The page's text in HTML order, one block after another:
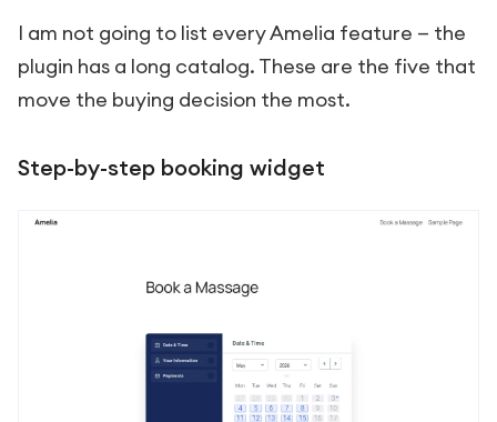
I am not going to list every Amelia feature — the
plugin has a long catalog. These are the five that
move the buying decision the most.
Step-by-step booking widget